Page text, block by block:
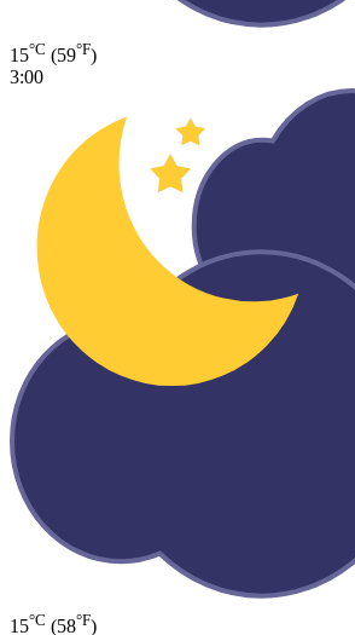
15°C (59°F)
3:00
15°C (58°F)